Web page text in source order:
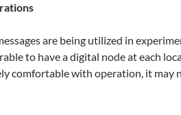
are being utilized in
to have a digital node at each
comfortable with operation, it may